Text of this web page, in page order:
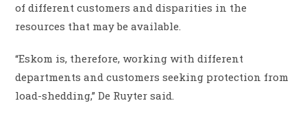
of different customers and disparities in the
resources that may be available.
“Eskom is, therefore, working with different
departments and customers seeking protection from
load-shedding,” De Ruyter said.